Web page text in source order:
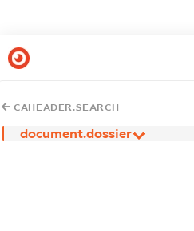
CAHEADER.SEARCH
document.dossier